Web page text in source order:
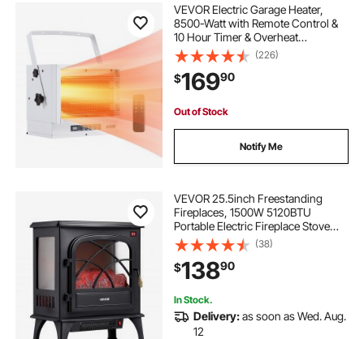
VEVOR Electric Garage Heater,
8500-Watt with Remote Control &
10 Hour Timer & Overheat
Protection Wall/Ceiling Mounted
Shop Heater, Commercial Fan-
forced for Indoor Workshop
Warehouse,240V White
(226)
$16990
Out of Stock
Notify Me
VEVOR 25.5inch Freestanding
Fireplaces, 1500W 5120BTU
Portable Electric Fireplace Stove
Heater, with Overheating
Protection,Adjustable
Flames,Timer, Remote,for Living
Room,Bedroom,Black
(38)
$13890
In Stock.
Delivery:as soon as Wed. Aug.
12